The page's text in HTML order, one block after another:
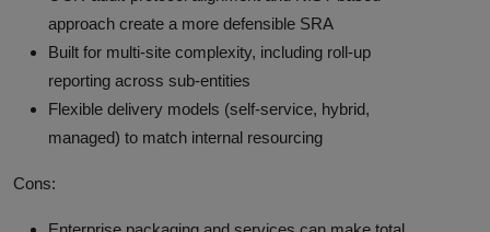
approach create a more defensible SRA
Built for multi-site complexity, including roll-up
reporting across sub-entities
Flexible delivery models (self-service, hybrid,
managed) to match internal resourcing
Cons: